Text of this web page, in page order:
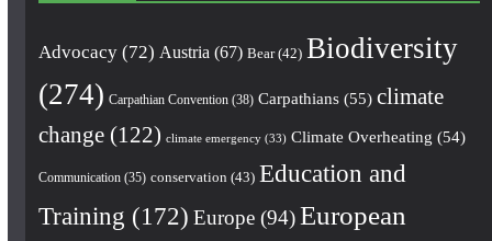
Advocacy(72) Austria (67) Bear(42) Biodiversity
(274) Carpathian Convention(38) Carpathians(55) climate
change(122) climate emergency(33) Climate Overheating (54)
Communication(35) conservation (43) Education and
Training (172) Europe(94) European